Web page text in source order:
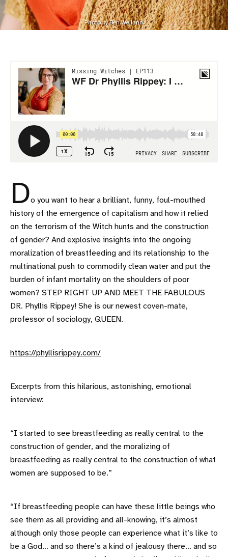
Photo by Ben Welland.
Do you want to hear a brilliant, funny, foul-mouthed
history of the emergence of capitalism and how it relied
on the terrorism of the Witch hunts and the construction
of gender? And explosive insights into the ongoing
moralization of breastfeeding and its relationship to the
multinational push to commodify clean water and put the
burden of infant mortality on the shoulders of poor
women? STEP RIGHT UP AND MEET THE FABULOUS
DR. Phyllis Rippey! She is our newest coven-mate,
professor of sociology, QUEEN.
https://phyllisrippey.com/
Excerpts from this hilarious, astonishing, emotional
interview:
“I started to see breastfeeding as really central to the
construction of gender, and the moralizing of
breastfeeding as really central to the construction of what
women are supposed to be.”
“If breastfeeding people can have these little beings who
see them as all providing and all-knowing, it’s almost
although only those people can experience what it’s like to
be a God… and so there’s a kind of jealousy there… and so